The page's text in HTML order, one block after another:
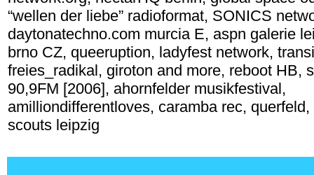
“wellen der liebe” radioformat, SONICS
daytonatechno.com murcia E, aspn galerie
brno CZ, queeruption, ladyfest network,
freies_radikal, giroton and more, reboot HB,
90,9FM [2006], ahornfelder musikfestival,
amilliondifferentloves, caramba rec, querfeld,
scouts leipzig